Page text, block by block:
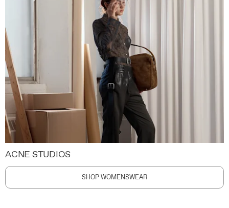
ACNE STUDIOS
SHOP WOMENSWEAR